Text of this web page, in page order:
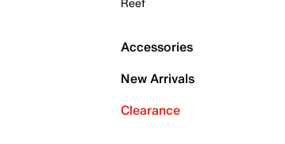
Accessories
New Arrivals
Clearance